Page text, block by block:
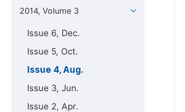
2014, Volume 3
Issue 6, Dec.
Issue 5, Oct.
Issue 4, Aug.
Issue 3, Jun.
Issue 2, Apr.